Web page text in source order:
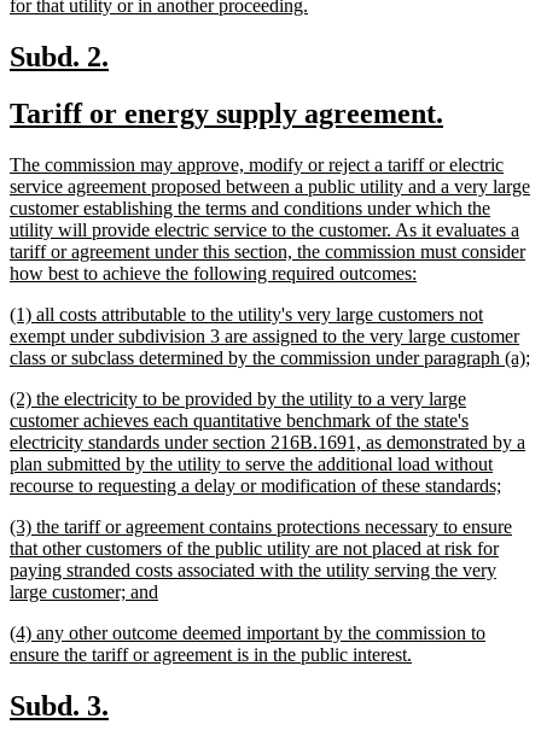
for that utility or in another proceeding.
new
begin
Subd. 2.
end
new
begin
Tariff or energy supply agreement.
end
new
text
begin
The commission may approve, modify or reject a tariff or electric
service agreement proposed between a public utility and a very large
customer establishing the terms and conditions under which the
utility will provide electric service to the customer. As it evaluates a
tariff or agreement under this section, the commission must consider
how best to achieve the following required outcomes:
end
new
text
begin
(1) all costs attributable to the utility's very large customers not
exempt under subdivision 3 are assigned to the very large customer
class or subclass determined by the commission under paragraph (a);
new
text
begin
(2) the electricity to be provided by the utility to a very large
customer achieves each quantitative benchmark of the state's
electricity standards under section 216B.1691, as demonstrated by a
plan submitted by the utility to serve the additional load without
recourse to requesting a delay or modification of these standards;
end
new
text
begin
(3) the tariff or agreement contains protections necessary to ensure
that other customers of the public utility are not placed at risk for
paying stranded costs associated with the utility serving the very
large customer; and
end
new
text
(4) any other outcome deemed important by the commission to
ensure the tariff or agreement is in the public interest.
new
Subd. 3.